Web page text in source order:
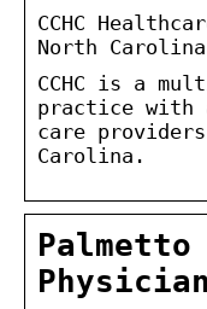
CCHC
North Carolina
CCHC is a
practice with
care
Carolina.
Palmetto